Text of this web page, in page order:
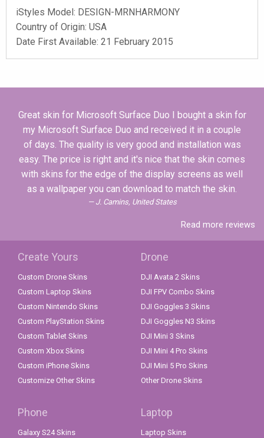
iStyles Model: DESIGN-MRNHARMONY
Country of Origin: USA
Date First Available: 21 February 2015
Great skin for Microsoft Surface Duo I bought a skin for
my Microsoft Surface Duo and received it in a couple
of days. The quality is very good and installation was
easy. The price is right and it's nice that the skin comes
with skins for the edge of the display screens as well
as a wallpaper you can download to match the skin.
J. Camins, United States
Read more reviews
Create Yours
Custom Drone Skins
Custom Laptop Skins
Custom Nintendo Skins
Custom PlayStation Skins
Custom Tablet Skins
Custom Xbox Skins
Custom iPhone Skins
Customize Other Skins
Drone
DJI Avata 2 Skins
DJI FPV Combo Skins
DJI Goggles 3 Skins
DJI Goggles N3 Skins
DJI Mini 3 Skins
DJI Mini 4 Pro Skins
DJI Mini 5 Pro Skins
Other Drone Skins
Phone
Galaxy S24 Skins
Laptop
Laptop Skins